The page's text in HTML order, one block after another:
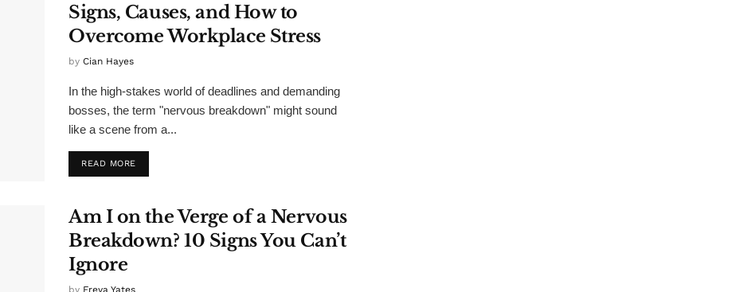
Signs, Causes, and How to
Overcome Workplace Stress
by Cian Hayes
In the high-stakes world of deadlines and demanding
bosses, the term "nervous breakdown" might sound
like a scene from a...
READ MORE
Am I on the Verge of a Nervous
Breakdown? 10 Signs You Can’t
Ignore
by Freya Yates